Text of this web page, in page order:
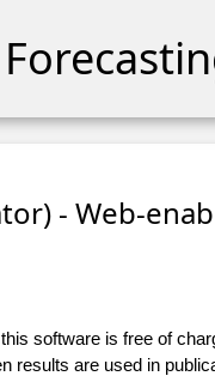
- Web-
software is free of
results are used in